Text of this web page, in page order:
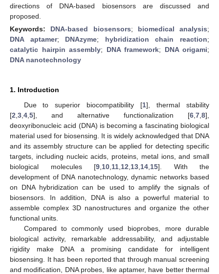
directions of DNA-based biosensors are discussed and
proposed.
Keywords: DNA-based biosensors; biomedical analysis;
DNA aptamer; DNAzyme; hybridization chain reaction;
catalytic hairpin assembly; DNA framework; DNA origami;
DNA nanotechnology
1. Introduction
Due to superior biocompatibility [1], thermal stability
[2 3 4 5], and alternative functionalization [6 7 8],
deoxyribonucleic acid (DNA) is becoming a fascinating biological
material used for biosensing. It is widely acknowledged that DNA
and its assembly structure can be applied for detecting specific
targets, including nucleic acids, proteins, metal ions, and small
biological molecules [9 10 11 12 13 14 15]. With the
development of DNA nanotechnology, dynamic networks based
on DNA hybridization can be used to amplify the signals of
biosensors. In addition, DNA is also a powerful material to
assemble complex 3D nanostructures and organize the other
functional units.
Compared to commonly used bioprobes, more durable
biological activity, remarkable addressability, and adjustable
rigidity make DNA a promising candidate for intelligent
biosensing. It has been reported that through manual screening
and modification, DNA probes, like aptamer, have better thermal